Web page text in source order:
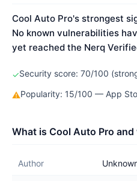
Cool Auto Pro's strongest
No known vulnerabilities
yet reached the Nerq
✓Security score: 70/100
⚠Popularity: 15/100 — App
What is Cool Auto Pro
Author